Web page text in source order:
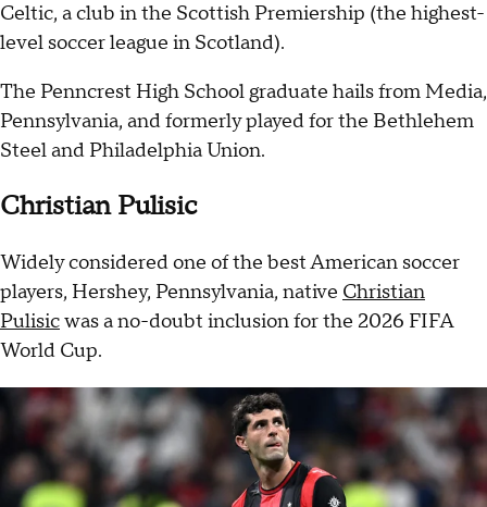
Celtic, a club in the Scottish Premiership (the highest-
level soccer league in Scotland).
The Penncrest High School graduate hails from Media,
Pennsylvania, and formerly played for the Bethlehem
Steel and Philadelphia Union.
Christian Pulisic
Widely considered one of the best American soccer
players, Hershey, Pennsylvania, native Christian
Pulisicwas a no-doubt inclusion for the 2026 FIFA
World Cup.